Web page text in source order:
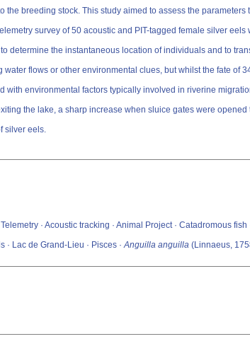
breeding stock. This study aimed to assess the parameters
survey of 50 acoustic and PIT-tagged female silver eels
determine the instantaneous location of individuals and to
flows or other environmental clues, but whilst the fate of
environmental factors typically involved in riverine
the lake, a sharp increase when sluice gates were opened
silver eels.
· Acoustic tracking · Animal Project · Catadromous
· Lac de Grand-Lieu · Pisces ·Anguilla anguilla (Linnaeus,